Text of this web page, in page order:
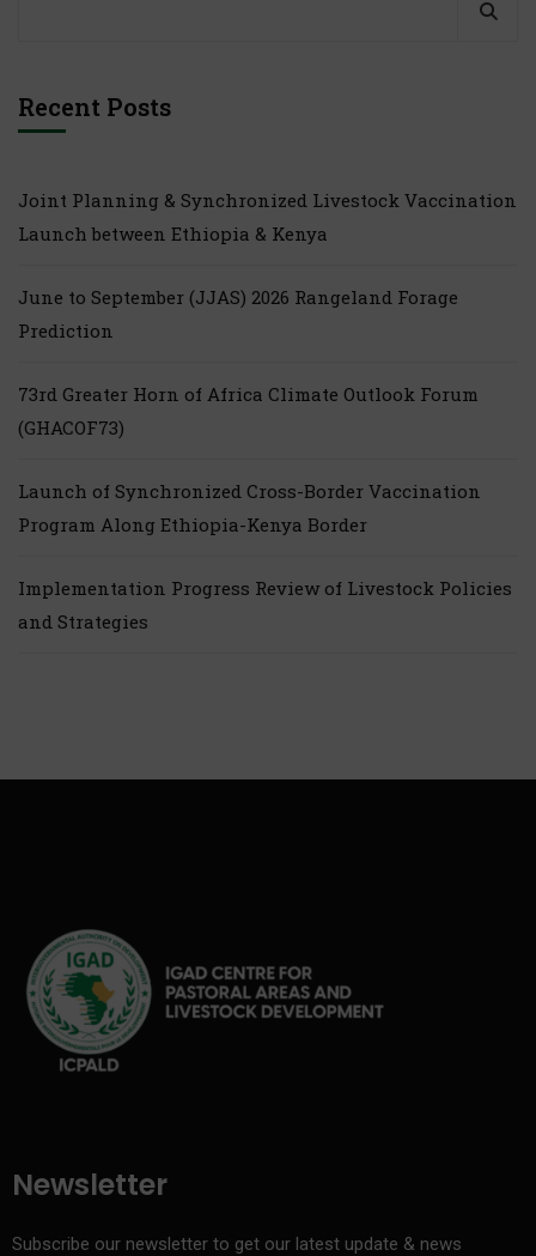
Recent Posts
Joint Planning & Synchronized Livestock Vaccination
Launch between Ethiopia & Kenya
June to September (JJAS) 2026 Rangeland Forage
Prediction
73rd Greater Horn of Africa Climate Outlook Forum
(GHACOF73)
Launch of Synchronized Cross-Border Vaccination
Program Along Ethiopia-Kenya Border
Implementation Progress Review of Livestock Policies
and Strategies
Newsletter
Subscribe our newsletter to get our latest update & news